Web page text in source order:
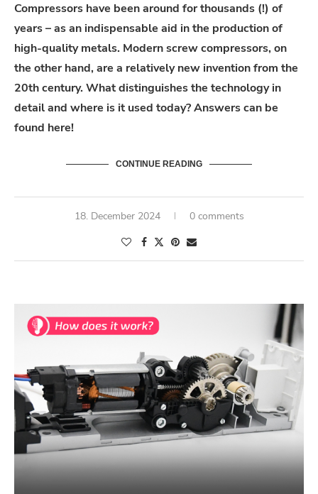
Compressors have been around for thousands (!) of
years – as an indispensable aid in the production of
high-quality metals. Modern screw compressors, on
the other hand, are a relatively new invention from the
20th century. What distinguishes the technology in
detail and where is it used today? Answers can be
found here!
CONTINUE READING
18. December 2024 0 comments